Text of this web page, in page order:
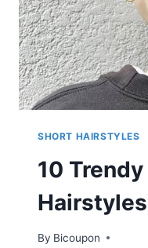
SHORT HAIRSTYLES
10
By Bicoupon